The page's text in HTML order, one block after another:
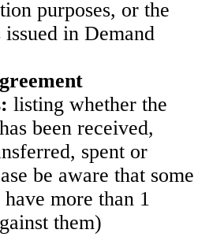
purposes, or the
in Demand
listing whether the
been received,
spent or
be aware that some
more than 1
them)